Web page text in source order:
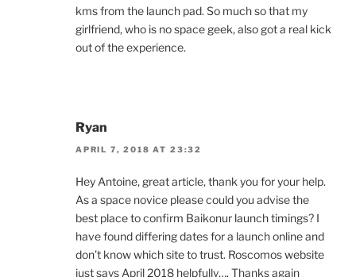
kms from the launch pad. So much so that my
girlfriend, who is no space geek, also got a real kick
out of the experience.
Ryan
APRIL 7, 2018 AT 23:32
Hey Antoine, great article, thank you for your help.
As a space novice please could you advise the
best place to confirm Baikonur launch timings? I
have found differing dates for a launch online and
don’t know which site to trust. Roscomos website
just says April 2018 helpfully…. Thanks again